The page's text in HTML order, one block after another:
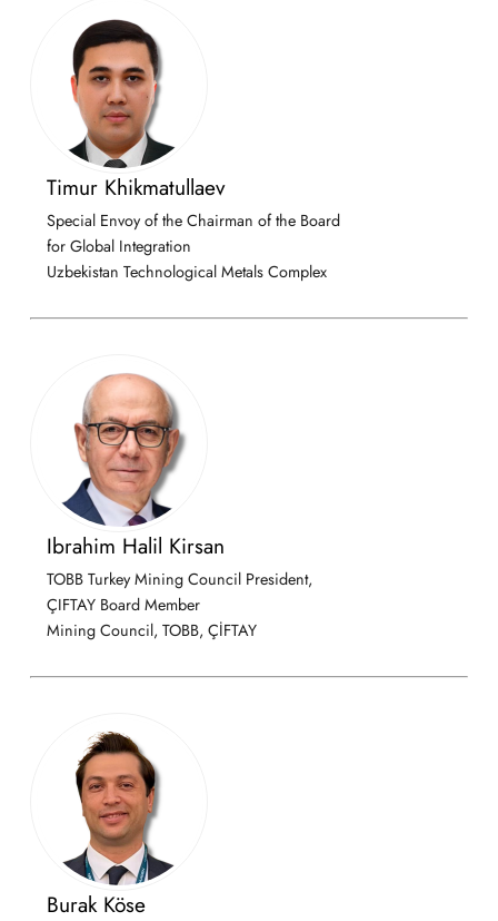
Timur Khikmatullaev
Special Envoy of the Chairman of the Board
for Global Integration
Uzbekistan Technological Metals Complex
Ibrahim Halil Kirsan
TOBB Turkey Mining Council President,
ÇIFTAY Board Member
Mining Council, TOBB, ÇİFTAY
Burak Köse